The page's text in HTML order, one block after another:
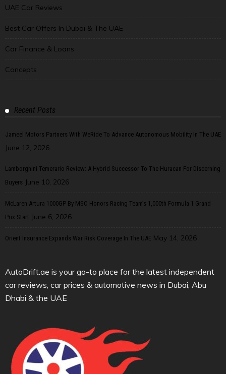
UAE Car Reviews
Best Car Offers In Dubai & The UAE
Car Finance & Loans
Concepts
Recent Posts
Jameel Motors Partners With WeRide To Advance Autonomous Mobility In The UAE
June 12, 2026
Lamborghini Temerario Review: A Hybrid Successor To The Huracan For Discerning
Buyers June 10, 2026
McLaren Artura 1000GP By MSO Honors Racing Team’s 1,000th Formula 1 Grand
Prix Start June 6, 2026
Orient Insurance Expands War Risk Coverage In The UAE May 14, 2026
AutoDrift.ae is your go-to place for the latest independent
car reviews, car prices & automotive news in Dubai, Abu
Dhabi & the UAE